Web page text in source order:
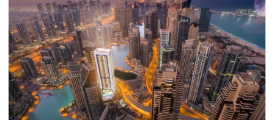
SHEIKH ZAYED ROAD PROPERTIES